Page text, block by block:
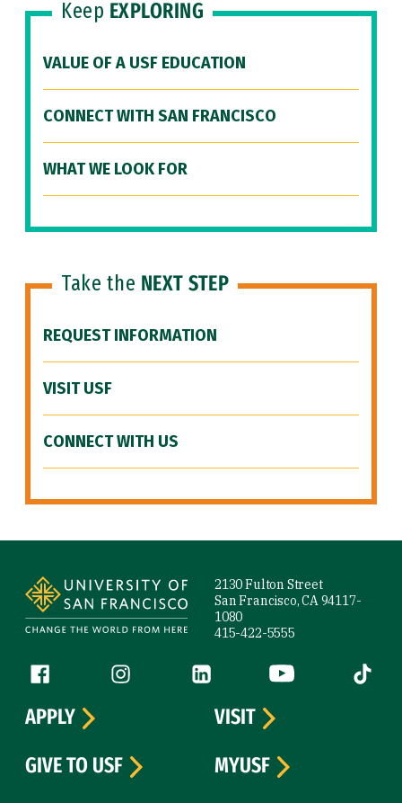
Keep EXPLORING
VALUE OF A USF EDUCATION
CONNECT WITH SAN FRANCISCO
WHAT WE LOOK FOR
Take the NEXT STEP
REQUEST INFORMATION
VISIT USF
CONNECT WITH US
2130 Fulton Street
San Francisco, CA 94117-
1080
415-422-5555
Follow us
Facebook (link is external)
Instagram (link is external)
LinkedIn (link is external)
YouTube (link is
Tiktok
APPLY
VISIT
GIVE TO USF
MYUSF